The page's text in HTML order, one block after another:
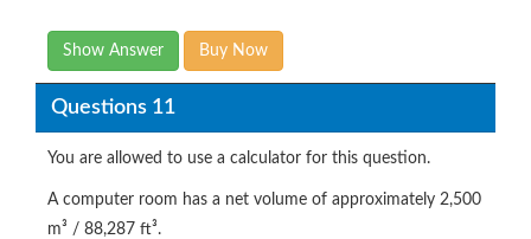
Show Answer Buy Now
Questions 11
You are allowed to use a calculator for this question.
A computer room has a net volume of approximately 2,500
m³ / 88,287 ft³.